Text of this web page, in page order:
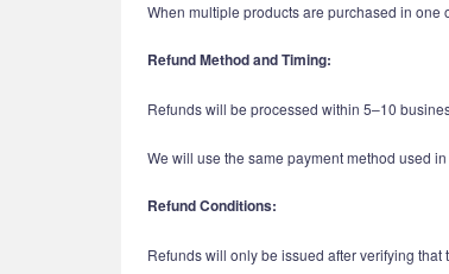
When multiple products are purchased in one
Refund Method and Timing:
Refunds will be processed within 5–10
We will use the same payment method used
Refund Conditions:
Refunds will only be issued after verifying